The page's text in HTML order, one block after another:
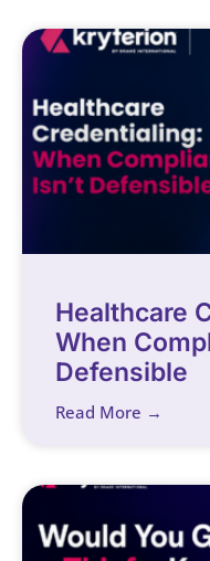
Healthcare
When
Defensible
Read More →